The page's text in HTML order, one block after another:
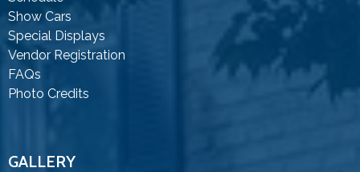
Show Cars
Special Displays
Vendor Registration
FAQs
Photo Credits
GALLERY